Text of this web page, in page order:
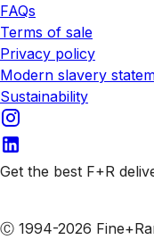
FAQs
Terms of sale
Privacy policy
Modern slavery
Sustainability
Get the best F+R
Ⓒ 1994-2026